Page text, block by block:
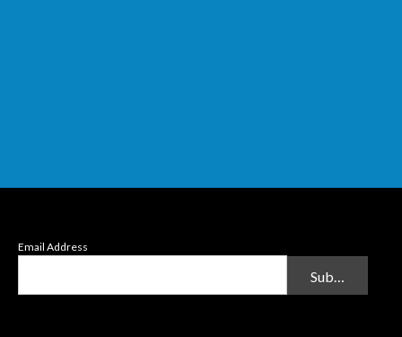
Email Address
Submit